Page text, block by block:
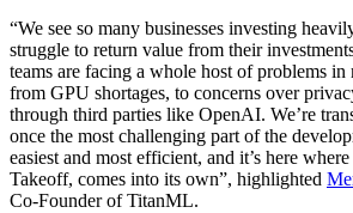
“We see so many businesses investing
struggle to return value from their
teams are facing a whole host of problems
from GPU shortages, to concerns over
through third parties like OpenAI. We’re
once the most challenging part of the
easiest and most efficient, and it’s here
Takeoff, comes into its own”, highlighted
Co-Founder of TitanML.